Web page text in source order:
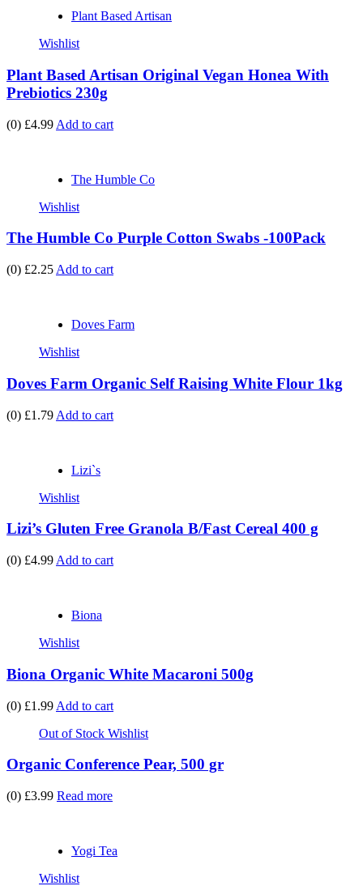
Plant Based Artisan
Wishlist
Plant Based Artisan Original Vegan Honea With
Prebiotics 230g
(0) £4.99 Add to cart
The Humble Co
Wishlist
The Humble Co Purple Cotton Swabs -100Pack
(0) £2.25 Add to cart
Doves Farm
Wishlist
Doves Farm Organic Self Raising White Flour 1kg
(0) £1.79 Add to cart
Lizi`s
Wishlist
Lizi’s Gluten Free Granola B/Fast Cereal 400 g
(0) £4.99 Add to cart
Biona
Wishlist
Biona Organic White Macaroni 500g
(0) £1.99 Add to cart
Out of Stock Wishlist
Organic Conference Pear, 500 gr
(0) £3.99 Read more
Yogi Tea
Wishlist